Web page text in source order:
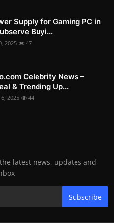
Supply for Gaming PC in
Buyi...
2025 47
Celebrity News –
& Trending Up...
6, 2025 44
latest news, updates and
Subscribe